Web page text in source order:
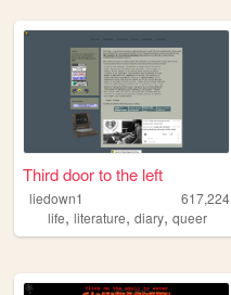
Third door to the left
liedown1
617,224
life, literature, diary, queer